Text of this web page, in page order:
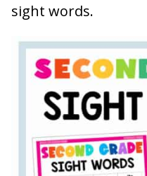
sight words.